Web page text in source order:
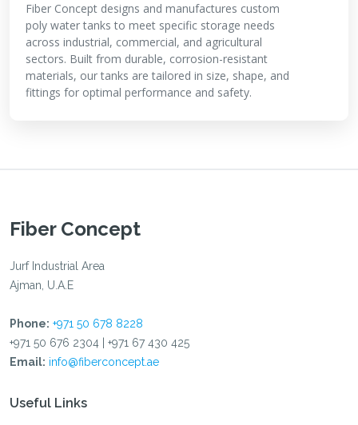
Fiber Concept designs and manufactures custom
poly water tanks to meet specific storage needs
across industrial, commercial, and agricultural
sectors. Built from durable, corrosion-resistant
materials, our tanks are tailored in size, shape, and
fittings for optimal performance and safety.
Fiber Concept
Jurf Industrial Area
Ajman, U.A.E
Phone: +971 50 678 8228
+971 50 676 2304 | +971 67 430 425
Email: info@fiberconcept.ae
Useful Links